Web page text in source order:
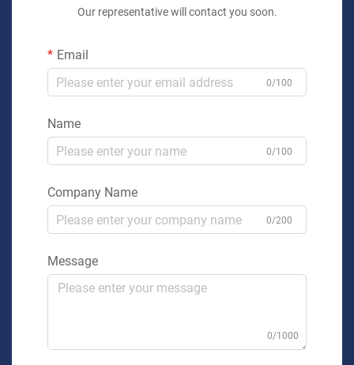
Our representative will contact you soon.
Email
0/100
Name
0/100
Company Name
0/200
Message
0/1000